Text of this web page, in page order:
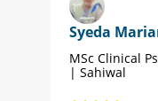
Syeda
MSc Clinical
| Sahiwal